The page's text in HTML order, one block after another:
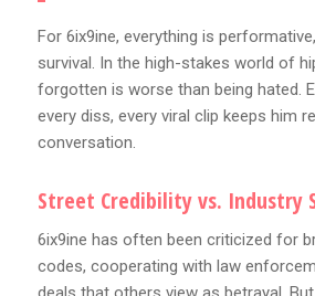
For 6ix9ine, everything is
survival. In the high-stakes world of
forgotten is worse than being hated.
every diss, every viral clip keeps him
conversation.
Street Credibility vs. Industry
6ix9ine has often been criticized for
codes, cooperating with law